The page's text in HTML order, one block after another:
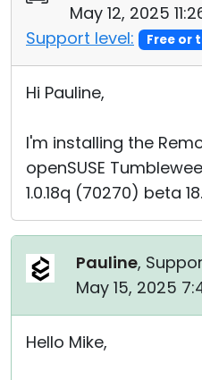
May 12, 2025
Support level:
Free or
Hi Pauline,
I'm installing the
openSUSE
1.0.18q (70270) beta 18.
Pauline,
May 15, 2025
Hello Mike,